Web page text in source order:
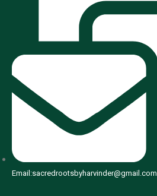
Email:sacredrootsbyharvinder@gmail.com